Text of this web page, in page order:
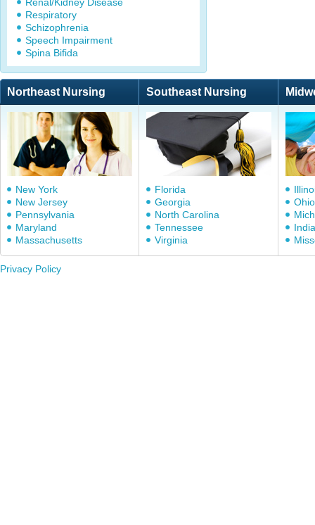
Respiratory
Schizophrenia
Speech Impairment
Spina Bifida
Northeast Nursing Southeast Nursing
New York
New Jersey
Pennsylvania
Maryland
Massachusetts
Florida
Georgia
North Carolina
Tennessee
Virginia
Ohio
Privacy Policy